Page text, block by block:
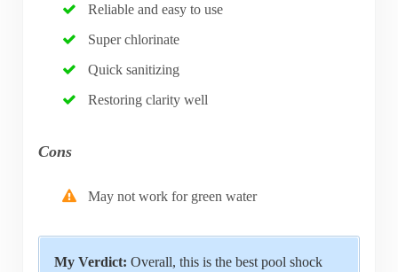
Reliable and easy to use
Super chlorinate
Quick sanitizing
Restoring clarity well
Cons
May not work for green water
My Verdict: Overall, this is the best pool shock